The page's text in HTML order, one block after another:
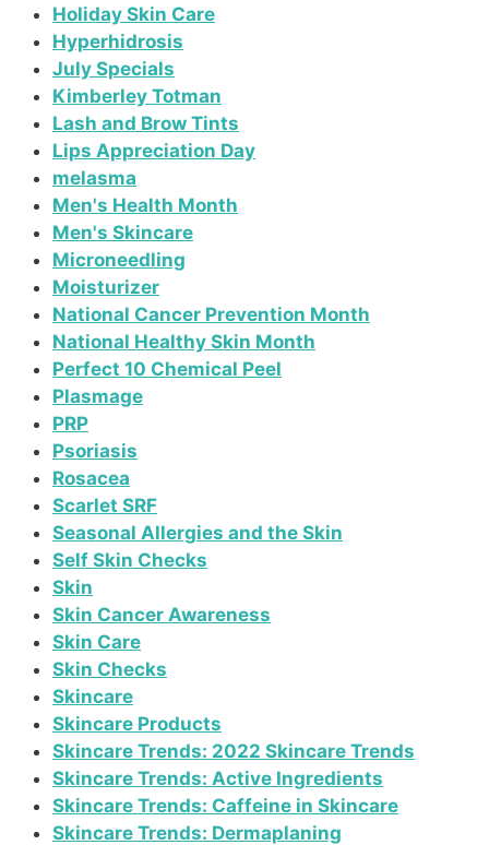
Holiday Skin Care
Hyperhidrosis
July Specials
Kimberley Totman
Lash and Brow Tints
Lips Appreciation Day
melasma
Men's Health Month
Men's Skincare
Microneedling
Moisturizer
National Cancer Prevention Month
National Healthy Skin Month
Perfect 10 Chemical Peel
Plasmage
PRP
Psoriasis
Rosacea
Scarlet SRF
Seasonal Allergies and the Skin
Self Skin Checks
Skin
Skin Cancer Awareness
Skin Care
Skin Checks
Skincare
Skincare Products
Skincare Trends: 2022 Skincare Trends
Skincare Trends: Active Ingredients
Skincare Trends: Caffeine in Skincare
Skincare Trends: Dermaplaning